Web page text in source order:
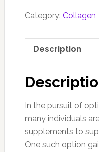
Category: Collagen
Description
In the pursuit of
many individuals
supplements to
One such option